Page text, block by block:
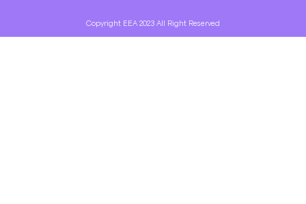
Copyright EEA 2023 All Right Reserved